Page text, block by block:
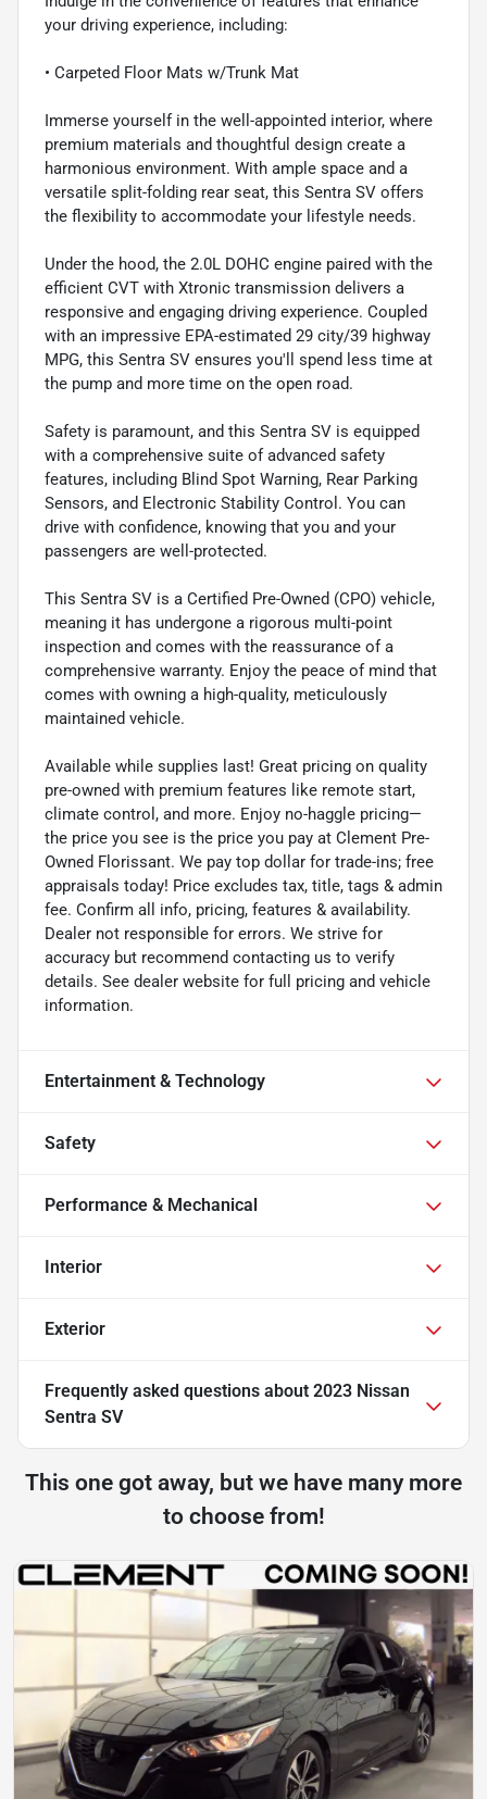
your driving experience, including:
• Carpeted Floor Mats w/Trunk Mat
Immerse yourself in the well-appointed interior, where
premium materials and thoughtful design create a
harmonious environment. With ample space and a
versatile split-folding rear seat, this Sentra SV offers
the flexibility to accommodate your lifestyle needs.
Under the hood, the 2.0L DOHC engine paired with the
efficient CVT with Xtronic transmission delivers a
responsive and engaging driving experience. Coupled
with an impressive EPA-estimated 29 city/39 highway
MPG, this Sentra SV ensures you'll spend less time at
the pump and more time on the open road.
Safety is paramount, and this Sentra SV is equipped
with a comprehensive suite of advanced safety
features, including Blind Spot Warning, Rear Parking
Sensors, and Electronic Stability Control. You can
drive with confidence, knowing that you and your
passengers are well-protected.
This Sentra SV is a Certified Pre-Owned (CPO) vehicle,
meaning it has undergone a rigorous multi-point
inspection and comes with the reassurance of a
comprehensive warranty. Enjoy the peace of mind that
comes with owning a high-quality, meticulously
maintained vehicle.
Available while supplies last! Great pricing on quality
pre-owned with premium features like remote start,
climate control, and more. Enjoy no-haggle pricing—
the price you see is the price you pay at Clement Pre-
Owned Florissant. We pay top dollar for trade-ins; free
appraisals today! Price excludes tax, title, tags & admin
fee. Confirm all info, pricing, features & availability.
Dealer not responsible for errors. We strive for
accuracy but recommend contacting us to verify
details. See dealer website for full pricing and vehicle
information.
Entertainment & Technology
Safety
Performance & Mechanical
Interior
Exterior
Frequently asked questions about 2023 Nissan
Sentra SV
This one got away, but we have many more
to choose from!